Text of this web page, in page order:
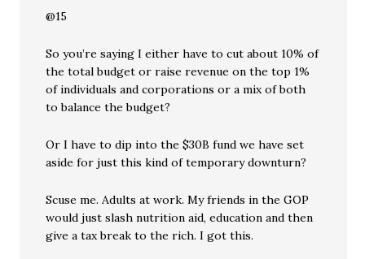
@15
So you’re saying I either have to cut about 10% of
the total budget or raise revenue on the top 1%
of individuals and corporations or a mix of both
to balance the budget?
Or I have to dip into the $30B fund we have set
aside for just this kind of temporary downturn?
Scuse me. Adults at work. My friends in the GOP
would just slash nutrition aid, education and then
give a tax break to the rich. I got this.